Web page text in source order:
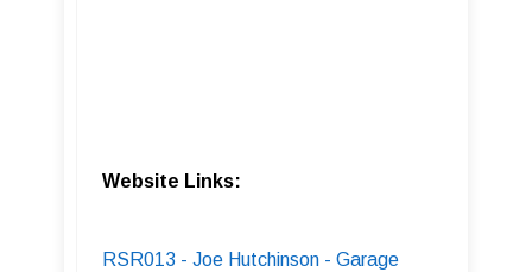
Website Links:
RSR013 - Joe Hutchinson - Garage